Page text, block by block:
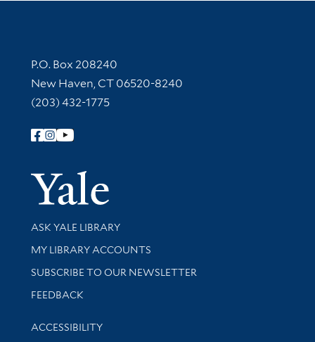
Contact Information
P.O. Box 208240
New Haven, CT 06520-8240
(203) 432-1775
Follow Yale Library
Yale
Library Services
ASK YALE LIBRARY
Get research help and support
MY LIBRARY ACCOUNTS
SUBSCRIBE TO OUR NEWSLETTER
Stay updated with library news and events
FEEDBACK
Library Information
ACCESSIBILITY